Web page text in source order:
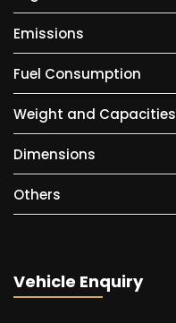
Emissions
Fuel Consumption
Weight and Capacities
Dimensions
Others
Vehicle Enquiry